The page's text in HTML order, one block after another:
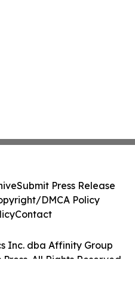
Inc. dba Affinity Group
All Rights Reserved.
Submit Press Release
DMCA Policy
Contact